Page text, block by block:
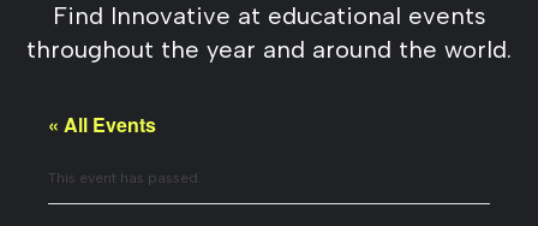
Find Innovative at educational events
throughout the year and around the world.
« All Events
This event has passed.